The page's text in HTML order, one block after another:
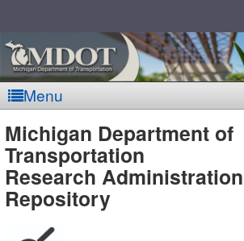
Menu
MDOT
-
Michigan Department of
Transportation
Research Administration
Repository